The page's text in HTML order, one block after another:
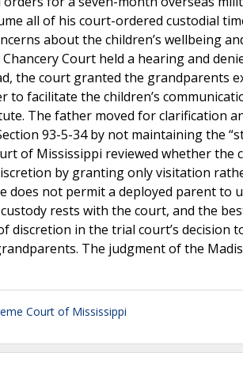
all of his court-ordered custodial
about the children’s wellbeing
Court held a hearing and
the court granted the grandparents
to facilitate the children’s
The father moved for clarification
93-5-34 by not maintaining the
of Mississippi reviewed whether
by granting only visitation
does not permit a deployed parent to
rests with the court, and the
in the trial court’s decision
The judgment of the
Court of Mississippi